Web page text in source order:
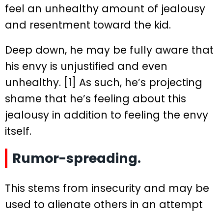
feel an unhealthy amount of jealousy
and resentment toward the kid.
Deep down, he may be fully aware that
his envy is unjustified and even
unhealthy. [1] As such, he’s projecting
shame that he’s feeling about this
jealousy in addition to feeling the envy
itself.
Rumor-spreading.
This stems from insecurity and may be
used to alienate others in an attempt